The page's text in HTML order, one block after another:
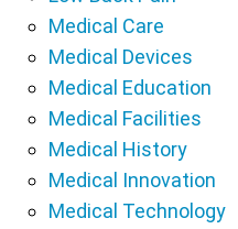
Medical Care
Medical Devices
Medical Education
Medical Facilities
Medical History
Medical Innovation
Medical Technology